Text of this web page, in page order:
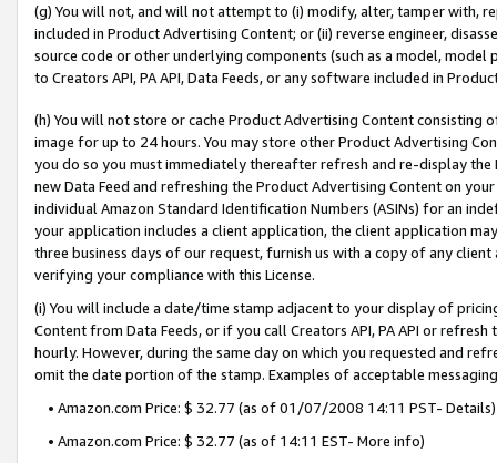
(g) You will not, and will not attempt to (i) modify, alter, tamper with,
included in Product Advertising Content; or (ii) reverse engineer,
source code or other underlying components (such as a model,
to Creators API, PA API, Data Feeds, or any software included in
(h) You will not store or cache Product Advertising Content
image for up to 24 hours. You may store other Product Advertising
you do so you must immediately thereafter refresh and re-display the
new Data Feed and refreshing the Product Advertising Content on
individual Amazon Standard Identification Numbers (ASINs) for an
your application includes a client application, the client application
three business days of our request, furnish us with a copy of any
verifying your compliance with this License.
(i) You will include a date/time stamp adjacent to your display of
Content from Data Feeds, or if you call Creators API, PA API or
hourly. However, during the same day on which you requested and
omit the date portion of the stamp. Examples of acceptable
• Amazon.com Price: $ 32.77 (as of 01/07/2008 14:11 PST- Details)
• Amazon.com Price: $ 32.77 (as of 14:11 EST- More info)